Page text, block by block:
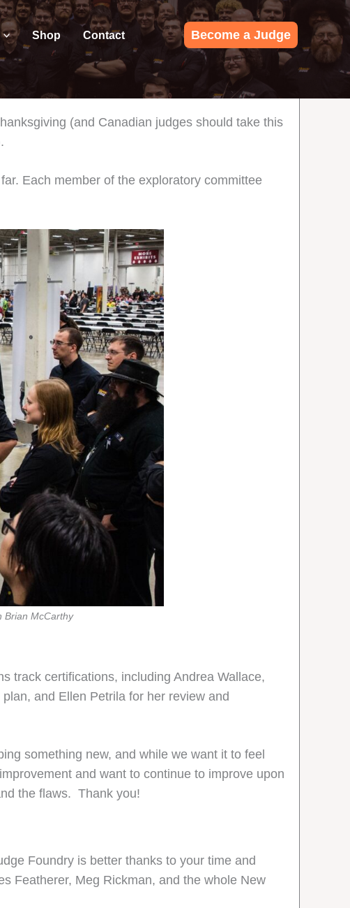
Shop Contact Become a Judge
(and Canadian judges should take this
Each member of the exploratory committee
Brian McCarthy
track certifications, including Andrea Wallace,
and Ellen Petrila for her review and
something new, and while we want it to feel
and want to continue to improve upon
the flaws. Thank you!
Foundry is better thanks to your time and
Featherer, Meg Rickman, and the whole New